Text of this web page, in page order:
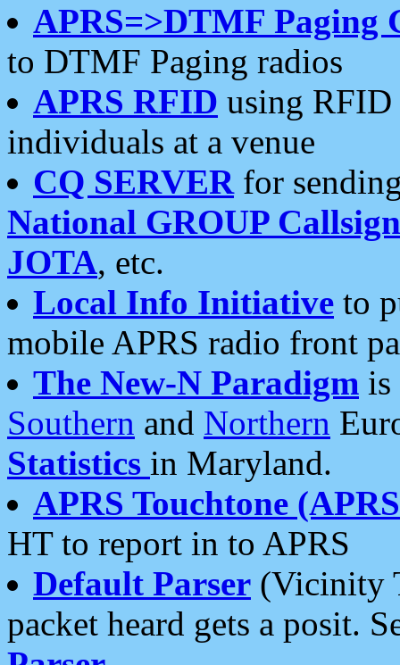
APRS=>DTMF Paging
to DTMF Paging radios
APRS RFID using RFID
individuals at a venue
CQ SERVERfor
National GROUP
JOTA, etc.
Local Info Initiative to
mobile APRS radio front
The New-N Paradigm is
Southern and Northern
Statistics in Maryland.
APRS Touchtone
HT to report in to APRS
Default Parser (Vicinity
packet heard gets a posit.